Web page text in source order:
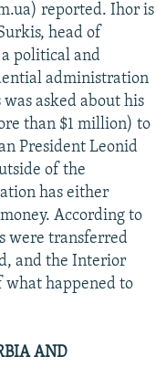
reported. Ihor is
head of
political and
administration
asked about his
than $1 million) to
President Leonid
of the
has either
According to
were transferred
and the Interior
happened to
AND